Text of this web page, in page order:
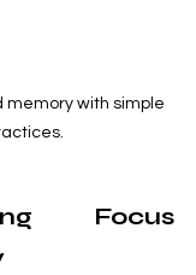
memory with simple
Focus